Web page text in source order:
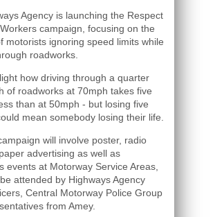
Agency is launching the Respect
campaign, focusing on the
motorists ignoring speed limits while
roadworks.
how driving through a quarter
of roadworks at 70mph takes five
than at 50mph - but losing five
mean somebody losing their life.
will involve poster, radio
advertising as well as
events at Motorway Service Areas,
attended by Highways Agency
Central Motorway Police Group
from Amey.